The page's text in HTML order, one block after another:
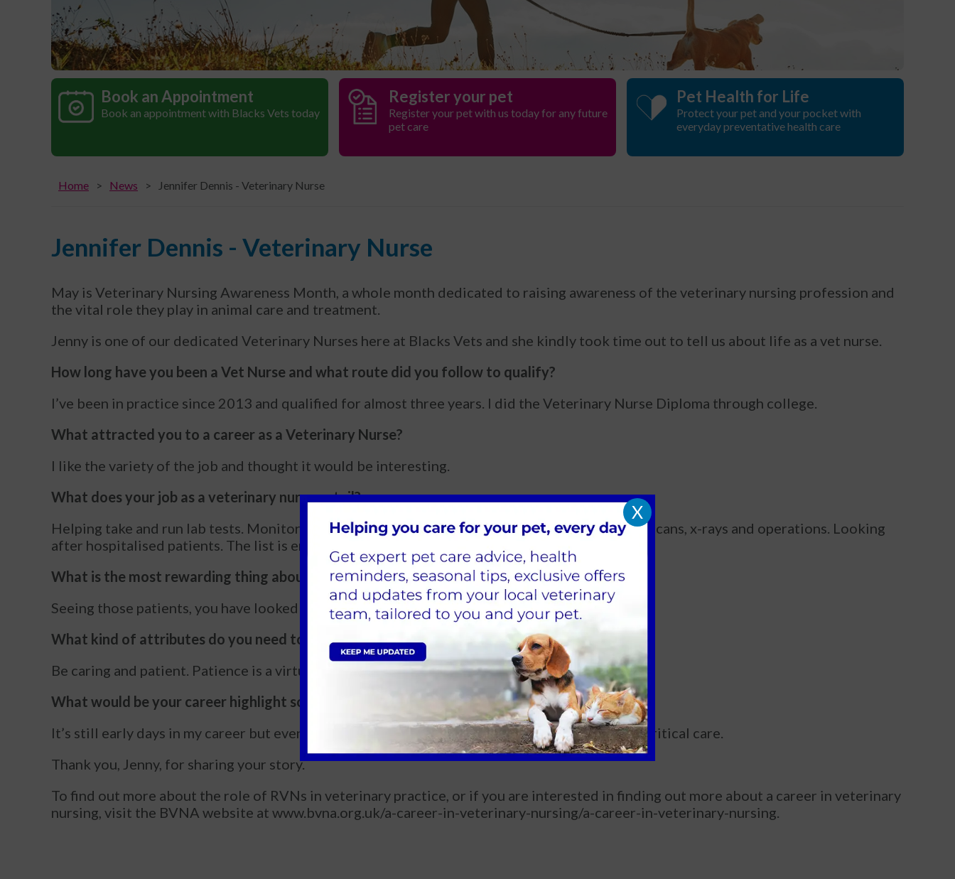
Book an Appointment
Book an appointment with Blacks Vets today
Register your pet
Register your pet with us today for any future
pet care
Pet Health for Life
Protect your pet and your pocket with
everyday preventative health care
Home News Jennifer Dennis - Veterinary Nurse
Jennifer Dennis - Veterinary Nurse
May is Veterinary Nursing Awareness Month, a whole month dedicated to raising awareness of the veterinary nursing profession and
the vital role they play in animal care and treatment.
Jenny is one of our dedicated Veterinary Nurses here at Blacks Vets and she kindly took time out to tell us about life as a vet nurse.
How long have you been a Vet Nurse and what route did you follow to qualify?
I’ve been in practice since 2013 and qualified for almost three years. I did the Veterinary Nurse Diploma through college.
What attracted you to a career as a Veterinary Nurse?
I like the variety of the job and thought it would be interesting.
What does your job as a veterinary nurse entail?
Helping take and run lab tests. Monitoring animals under anaesthetic, helping with ultrasound scans, x-rays and operations. Looking
after hospitalised patients. The list is endless.
What is the most rewarding thing about being a Vet Nurse?
Seeing those patients, you have looked after going home happy and healthy.
What kind of attributes do you need to be a good Vet Nurse?
Be caring and patient. Patience is a virtue!
What would be your career highlight so far?
It’s still early days in my career but eventually, I would like to do more work in emergency and critical care.
Thank you, Jenny, for sharing your story.
To find out more about the role of RVNs in veterinary practice, or if you are interested in finding out more about a career in veterinary
nursing, visit the BVNA website at www.bvna.org.uk/a-career-in-veterinary-nursing/a-career-in-veterinary-nursing.
X